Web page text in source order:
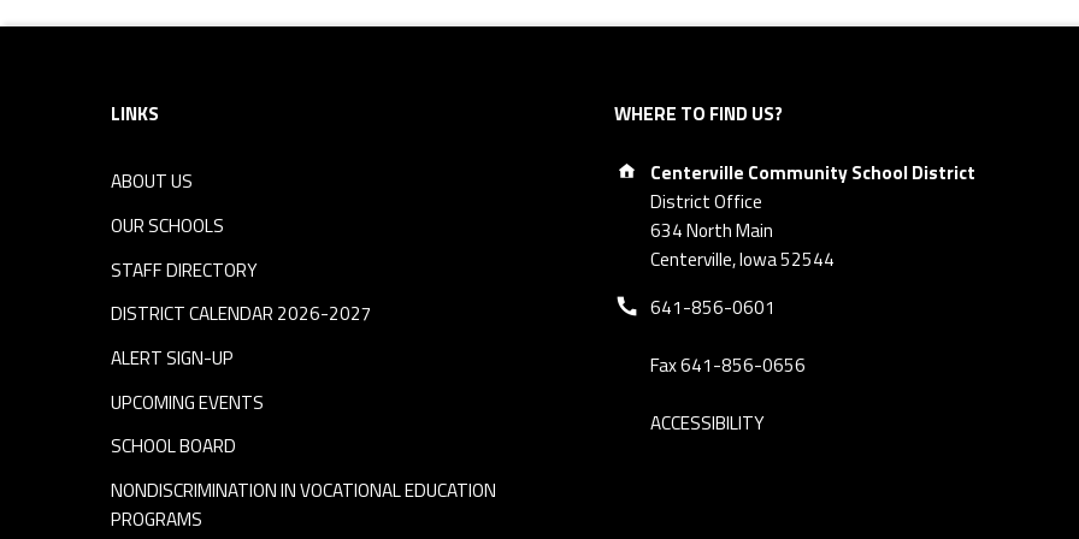
Footer sidebar
LINKS
ABOUT US
OUR SCHOOLS
STAFF DIRECTORY
DISTRICT CALENDAR 2026-2027
ALERT SIGN-UP
UPCOMING EVENTS
SCHOOL BOARD
NONDISCRIMINATION IN VOCATIONAL EDUCATION
PROGRAMS
WHERE TO FIND US?
Address:
Centerville Community School District
District Office
634 North Main
Centerville, Iowa 52544
Phone number:
641-856-0601
Fax 641-856-0656
ACCESSIBILITY